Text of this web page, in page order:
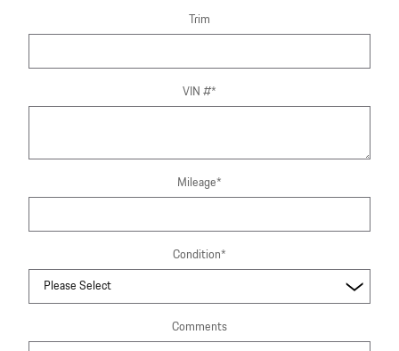
Trim
VIN #*
Mileage*
Condition*
Comments